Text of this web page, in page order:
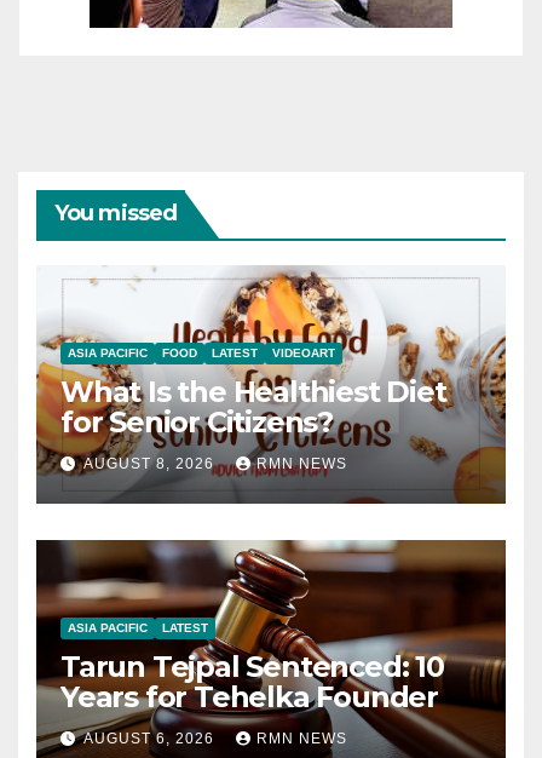
You missed
ASIA PACIFIC FOOD LATEST VIDEOART
What Is the Healthiest Diet
for Senior Citizens?
AUGUST 8, 2026 RMN NEWS
ASIA PACIFIC LATEST
Tarun Tejpal Sentenced: 10
Years for Tehelka Founder
AUGUST 6, 2026 RMN NEWS